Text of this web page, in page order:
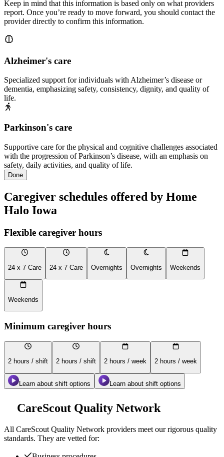
Keep in mind that this information is based only on what providers
report. Once you’re ready to move forward, you should contact the
provider directly to confirm this information.
Alzheimer's care
Specialized support for individuals with Alzheimer’s disease or
dementia, emphasizing safety, consistency, dignity, and quality of
life.
Parkinson's care
Supportive care for the physical and cognitive challenges associated
with the progression of Parkinson’s disease, with an emphasis on
safety, daily activities, and quality of life.
Done
Caregiver schedules offered by Home
Halo Iowa
Flexible caregiver hours
24 x 7 Care 24 x 7 Care Overnights Overnights Weekends
Weekends
Minimum caregiver hours
2 hours / shift 2 hours / shift 2 hours / week 2 hours / week
Learn about shift options Learn about shift options
CareScout Quality Network
All CareScout Quality Network providers meet our rigorous quality
standards. They are vetted for: